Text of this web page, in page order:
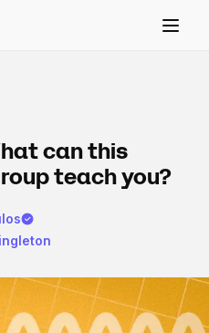
can this
teach you?